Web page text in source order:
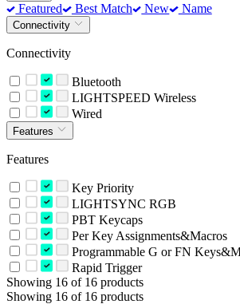
Featured Best Match New Name
Connectivity
Connectivity
Bluetooth
LIGHTSPEED Wireless
Wired
Features
Features
Key Priority
LIGHTSYNC RGB
PBT Keycaps
Per Key Assignments&Macros
Programmable G or FN
Rapid Trigger
Showing 16 of 16 products
Showing 16 of 16 products